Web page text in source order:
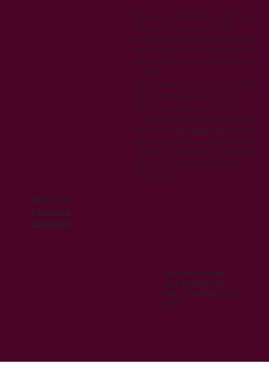
We reserve the right to modify this
privacy policy at any time. Any
changes to this policy will be posted
on our website. We encourage you to
review this policy periodically for any
updates.
If you have any questions or concerns
about this privacy policy or our
practices regarding your personal
information, please contact us using
the form on our home page.By using
our website and providing your email
address, you consent to the terms of
this privacy policy.Last updated:
07/05/2024
Find us on
Facebook
Instagram
Website designed
and managed by
Kiru Consultancy Ltd
2023